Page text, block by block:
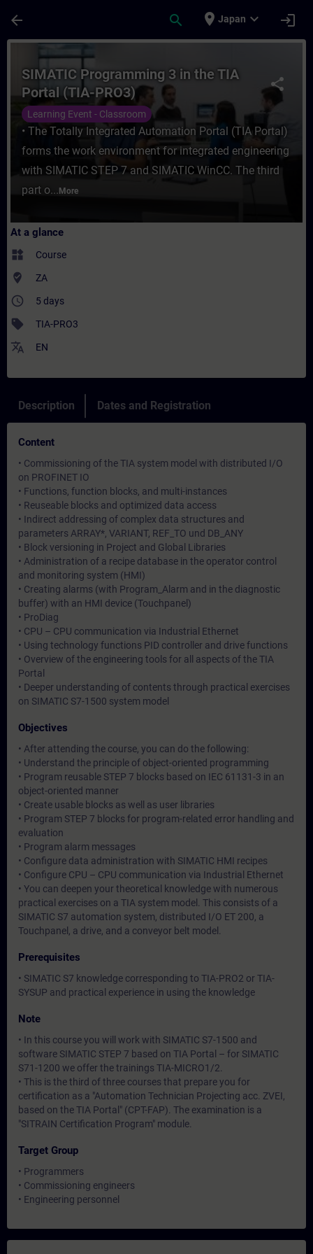
arrow_back search place Japan expand_more login
Course - SIMATIC Programming 3 in the
share
SIMATIC Programming 3 in the TIA
Portal (TIA-PRO3)
Learning Event - Classroom
• The Totally Integrated Automation Portal (TIA Portal)
forms the work environment for integrated engineering
with SIMATIC STEP 7 and SIMATIC WinCC. The third
part o... More
At a glance
widgets Course
where_to_vote ZA
access_time 5 days
sell TIA-PRO3
translate EN
Description Dates and Registration
Content
• Commissioning of the TIA system model with distributed I/O
on PROFINET IO
• Functions, function blocks, and multi-instances
• Reuseable blocks and optimized data access
• Indirect addressing of complex data structures and
parameters ARRAY*, VARIANT, REF_TO und DB_ANY
• Block versioning in Project and Global Libraries
• Administration of a recipe database in the operator control
and monitoring system (HMI)
• Creating alarms (with Program_Alarm and in the diagnostic
buffer) with an HMI device (Touchpanel)
• ProDiag
• CPU – CPU communication via Industrial Ethernet
• Using technology functions PID controller and drive functions
• Overview of the engineering tools for all aspects of the TIA
Portal
• Deeper understanding of contents through practical exercises
on SIMATIC S7-1500 system model
Objectives
• After attending the course, you can do the following:
• Understand the principle of object-oriented programming
• Program reusable STEP 7 blocks based on IEC 61131-3 in an
object-oriented manner
• Create usable blocks as well as user libraries
• Program STEP 7 blocks for program-related error handling and
evaluation
• Program alarm messages
• Configure data administration with SIMATIC HMI recipes
• Configure CPU – CPU communication via Industrial Ethernet
• You can deepen your theoretical knowledge with numerous
practical exercises on a TIA system model. This consists of a
SIMATIC S7 automation system, distributed I/O ET 200, a
Touchpanel, a drive, and a conveyor belt model.
Prerequisites
• SIMATIC S7 knowledge corresponding to TIA-PRO2 or TIA-
SYSUP and practical experience in using the knowledge
Note
• In this course you will work with SIMATIC S7-1500 and
software SIMATIC STEP 7 based on TIA Portal – for SIMATIC
S71-1200 we offer the trainings TIA-MICRO1/2.
• This is the third of three courses that prepare you for
certification as a "Automation Technician Projecting acc. ZVEI,
based on the TIA Portal" (CPT-FAP). The examination is a
"SITRAIN Certification Program" module.
Target Group
• Programmers
• Commissioning engineers
• Engineering personnel